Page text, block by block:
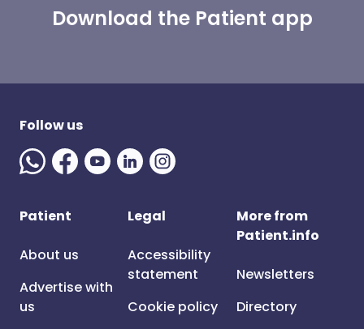
Download the Patient app
Follow us
Patient
About us
Advertise with
us
Legal
Accessibility
statement
Cookie policy
More from
Patient.info
Newsletters
Directory